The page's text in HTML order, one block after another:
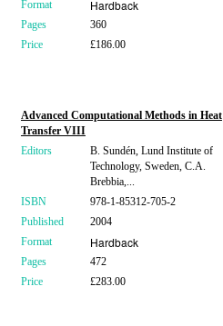
Format
Hardback
Pages
360
Price
£186.00
Advanced Computational Methods in Heat
Transfer VIII
Editors
B. Sundén, Lund Institute of
Technology, Sweden, C.A.
Brebbia,...
ISBN
978-1-85312-705-2
Published
2004
Format
Hardback
Pages
472
Price
£283.00